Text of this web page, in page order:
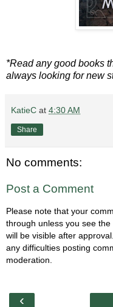
*Read any good books
always looking for new
KatieC at 4:30 AM
Share
No comments:
Post a Comment
Please note that your
through unless you see
will be visible after
any difficulties posting
moderation.
‹